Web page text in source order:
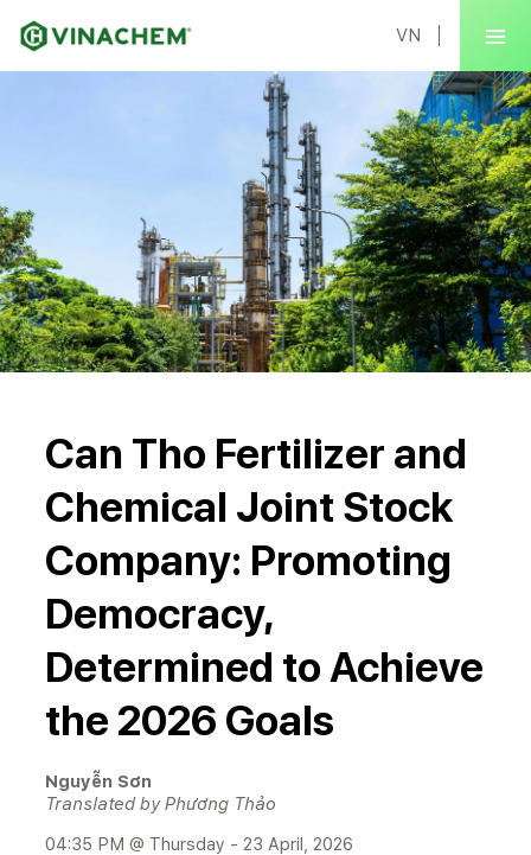
VN
Can Tho Fertilizer and
Chemical Joint Stock
Company: Promoting
Democracy,
Determined to Achieve
the 2026 Goals
Nguyễn Sơn
Translated by Phương Thảo
04:35 PM @ Thursday - 23 April, 2026